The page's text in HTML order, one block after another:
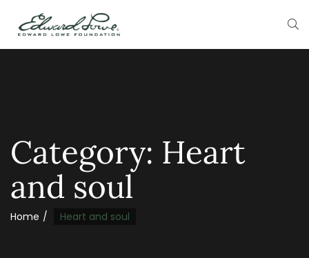
Category: Heart
and soul
Home Heart and soul